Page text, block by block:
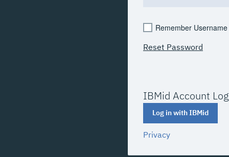
Remember Username
Reset Password
IBMid Account
Log in with IBMid
Privacy